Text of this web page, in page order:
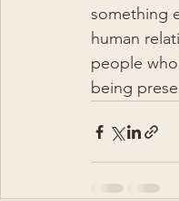
something
human
people
being